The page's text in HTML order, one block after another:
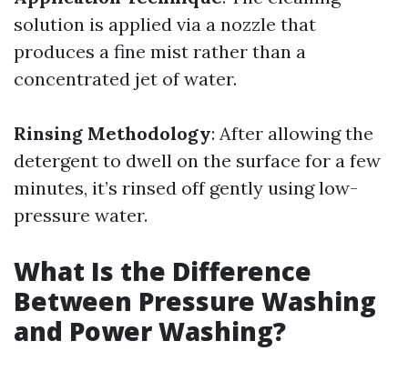
solution is applied via a nozzle that
produces a fine mist rather than a
concentrated jet of water.
Rinsing Methodology: After allowing the
detergent to dwell on the surface for a few
minutes, it’s rinsed off gently using low-
pressure water.
What Is the Difference
Between Pressure Washing
and Power Washing?